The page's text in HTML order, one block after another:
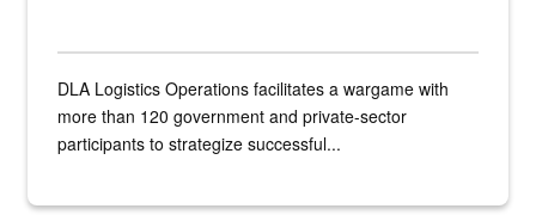
DLA Logistics Operations facilitates a wargame with
more than 120 government and private-sector
participants to strategize successful...